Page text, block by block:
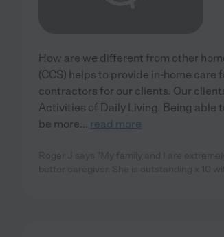
How are we different from other
(CCS) helps to provide in-home
contractors for our clients. Our
Activities of Daily Living. Being able
be more... read more